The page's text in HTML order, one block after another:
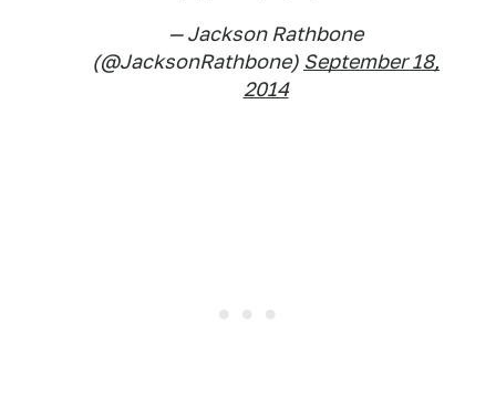
— Jackson Rathbone
(@JacksonRathbone) September 18,
2014